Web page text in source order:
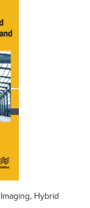
Hybrid